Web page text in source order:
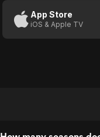
App Store
iOS & Apple TV